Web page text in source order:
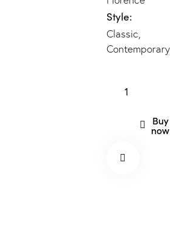
Style
Classic,
Contemporary
Buy
now